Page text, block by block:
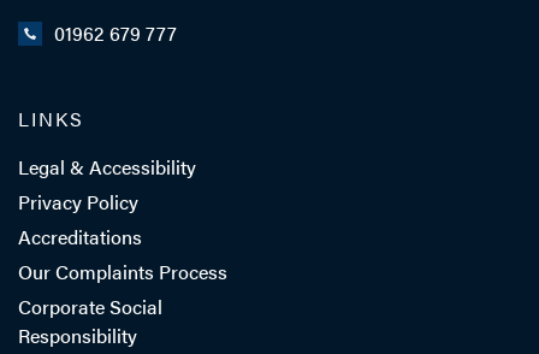
01962 679 777
LINKS
Legal & Accessibility
Privacy Policy
Accreditations
Our Complaints Process
Corporate Social
Responsibility